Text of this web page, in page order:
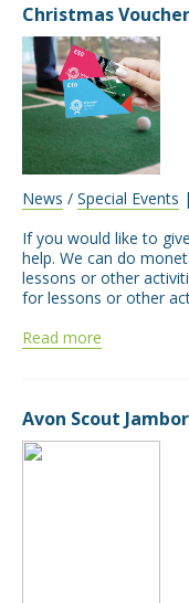
Christmas
News / Special Events
If you would like to
help. We can do
lessons or other
for lessons or other
Read more
Avon Scout